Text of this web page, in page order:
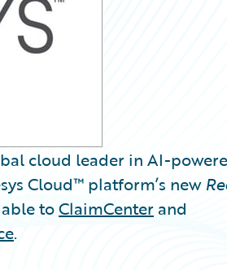
cloud leader in AI-
Cloud™ platform’s new
toClaimCenterand
.